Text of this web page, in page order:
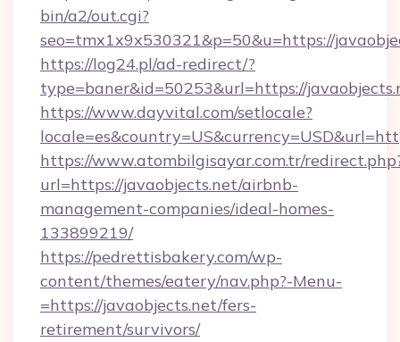
bin/a2/out.cgi?
seo=tmx1x9x530321&p=50&u=https://
https://log24.pl/ad-redirect/?
type=baner&id=50253&url=https://
https://www.dayvital.com/setlocale?
https://www.atombilgisayar.com.tr/
url=https://javaobjects.net/airbnb-
management-companies/ideal-homes-
133899219/
https://pedrettisbakery.com/wp-
content/themes/eatery/nav.php?-Menu-
=https://javaobjects.net/fers-
retirement/survivors/